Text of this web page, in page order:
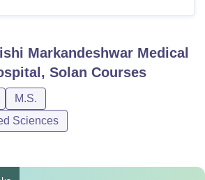
Markandeshwar Medical
Solan Courses
M.S.
Sciences